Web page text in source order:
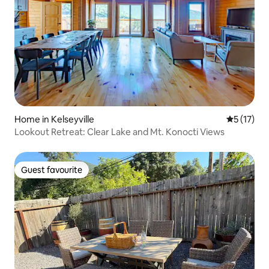
Home in Kelseyville 5 out of 5
5 (17)
Lookout Retreat: Clear Lake and Mt. Konocti Views
Guest favourite
Guest favourite